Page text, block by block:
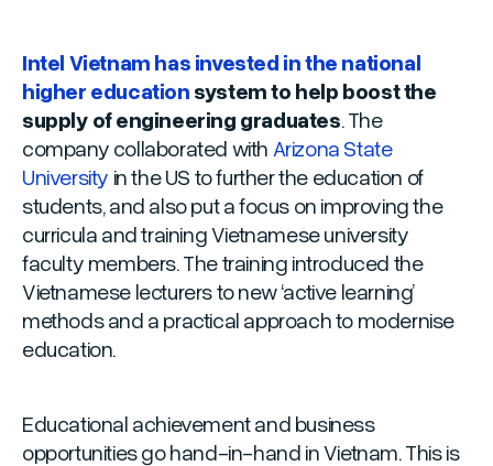
Intel Vietnam has invested in the national
higher education system to help boost the
supply of engineering graduates. The
company collaborated with Arizona State
University in the US to further the education of
students, and also put a focus on improving the
curricula and training Vietnamese university
faculty members. The training introduced the
Vietnamese lecturers to new ‘active learning’
methods and a practical approach to modernise
education.
Educational achievement and business
opportunities go hand-in-hand in Vietnam. This is